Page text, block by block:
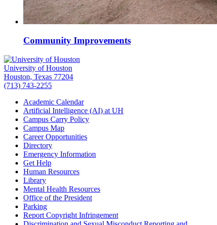
Community Improvements
University of Houston
Houston, Texas 77204
(713) 743-2255
Academic Calendar
Artificial Intelligence (AI) at UH
Campus Carry Policy
Campus Map
Career Opportunities
Directory
Emergency Information
Get Help
Human Resources
Library
Mental Health Resources
Office of the President
Parking
Report Copyright Infringement